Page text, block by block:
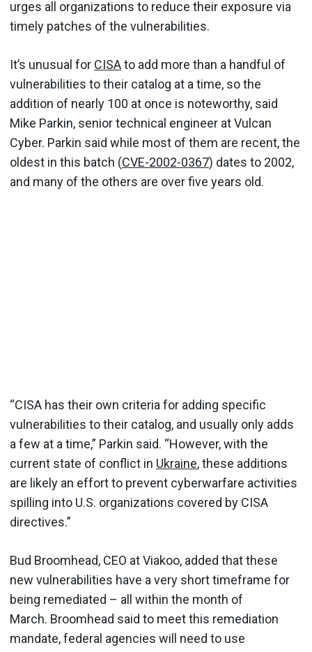
urges all organizations to reduce their exposure via
timely patches of the vulnerabilities.
It’s unusual for CISAto add more than a handful of
vulnerabilities to their catalog at a time, so the
addition of nearly 100 at once is noteworthy, said
Mike Parkin, senior technical engineer at Vulcan
Cyber. Parkin said while most of them are recent, the
oldest in this batch (CVE-2002-0367) dates to 2002,
and many of the others are over five years old.
“CISA has their own criteria for adding specific
vulnerabilities to their catalog, and usually only adds
a few at a time,” Parkin said. “However, with the
current state of conflict in Ukraine, these additions
are likely an effort to prevent cyberwarfare activities
spilling into U.S. organizations covered by CISA
directives.”
Bud Broomhead, CEO at Viakoo, added that these
new vulnerabilities have a very short timeframe for
being remediated – all within the month of
March. Broomhead said to meet this remediation
mandate, federal agencies will need to use